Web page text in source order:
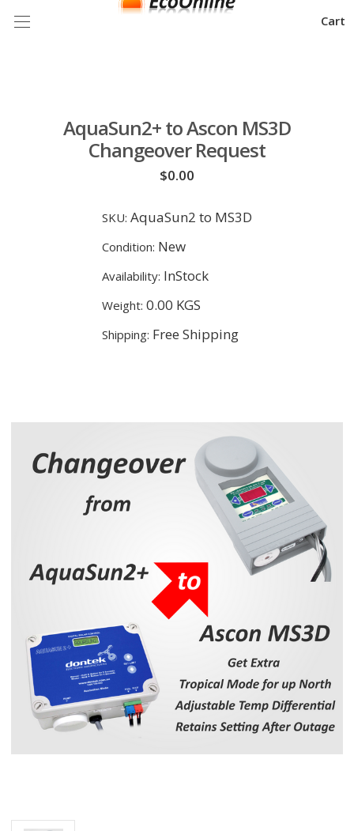
Cart
AquaSun2+ to Ascon MS3D
Changeover Request
$0.00
SKU: AquaSun2 to MS3D
Condition: New
Availability: InStock
Weight: 0.00 KGS
Shipping: Free Shipping